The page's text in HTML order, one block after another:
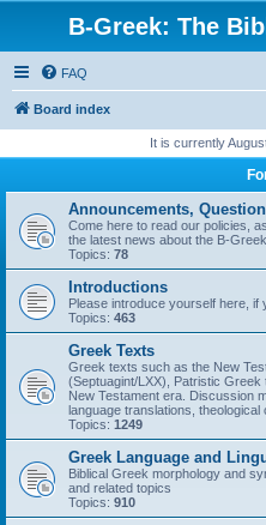
B-Greek: The
FAQ
Board index
It is currently
Announcements,
Come here to read our policies,
the latest news about the B-
Topics: 78
Introductions
Please introduce yourself here, if
Topics: 463
Greek Texts
Greek texts such as the New
(Septuagint/LXX), Patristic
New Testament era. Discussion
language translations,
Topics: 1249
Greek Language and
Biblical Greek morphology and
and related topics
Topics: 910